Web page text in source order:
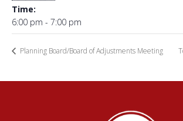
Time:
6:00 pm - 7:00 pm
Planning Board/Board of Adjustments Meeting